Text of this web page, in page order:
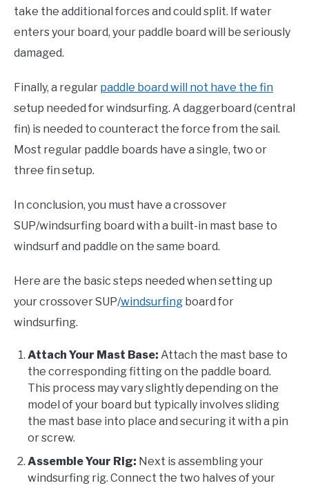
take the additional forces and could split. If water
enters your board, your paddle board will be seriously
damaged.
Finally, a regular paddle board will not have the fin
setup needed for windsurfing. A daggerboard (central
fin) is needed to counteract the force from the sail.
Most regular paddle boards have a single, two or
three fin setup.
In conclusion, you must have a crossover
SUP/windsurfing board with a built-in mast base to
windsurf and paddle on the same board.
Here are the basic steps needed when setting up
your crossover SUP/windsurfing board for
windsurfing.
Attach Your Mast Base: Attach the mast base to
the corresponding fitting on the paddle board.
This process may vary slightly depending on the
model of your board but typically involves sliding
the mast base into place and securing it with a pin
or screw.
Assemble Your Rig: Next is assembling your
windsurfing rig. Connect the two halves of your